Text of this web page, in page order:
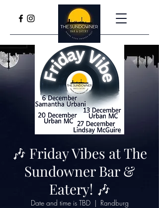
🎶 Friday Vibes at The
Sundowner Bar &
Eatery! 🎶
Date and time is TBD
  |
Randburg